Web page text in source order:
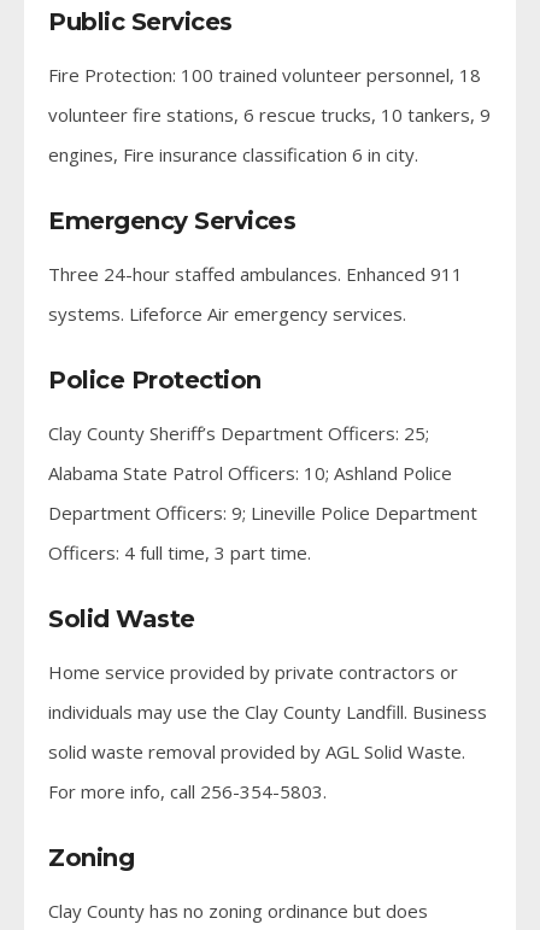
Public Services
Fire Protection: 100 trained volunteer personnel, 18
volunteer fire stations, 6 rescue trucks, 10 tankers, 9
engines, Fire insurance classification 6 in city.
Emergency Services
Three 24-hour staffed ambulances. Enhanced 911
systems. Lifeforce Air emergency services.
Police Protection
Clay County Sheriff’s Department Officers: 25;
Alabama State Patrol Officers: 10; Ashland Police
Department Officers: 9; Lineville Police Department
Officers: 4 full time, 3 part time.
Solid Waste
Home service provided by private contractors or
individuals may use the Clay County Landfill. Business
solid waste removal provided by AGL Solid Waste.
For more info, call 256-354-5803.
Zoning
Clay County has no zoning ordinance but does